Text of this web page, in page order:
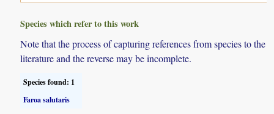
Species which refer to this work
Note that the process of capturing references from species to the
literature and the reverse may be incomplete.
Species found: 1
Faroa salutaris